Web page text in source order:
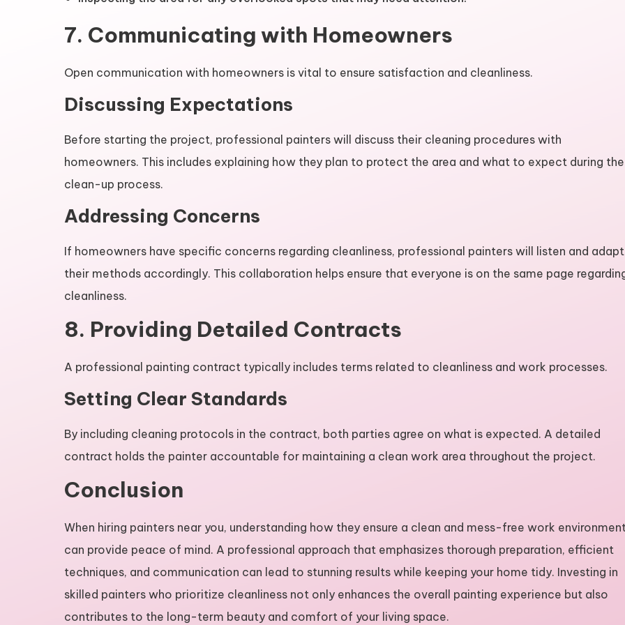
7. Communicating with Homeowners
Open communication with homeowners is vital to ensure satisfaction and cleanliness.
Discussing Expectations
Before starting the project, professional painters will discuss their cleaning procedures with
homeowners. This includes explaining how they plan to protect the area and what to expect during the
clean-up process.
Addressing Concerns
If homeowners have specific concerns regarding cleanliness, professional painters will listen and adapt
their methods accordingly. This collaboration helps ensure that everyone is on the same page
cleanliness.
8. Providing Detailed Contracts
A professional painting contract typically includes terms related to cleanliness and work processes.
Setting Clear Standards
By including cleaning protocols in the contract, both parties agree on what is expected. A detailed
contract holds the painter accountable for maintaining a clean work area throughout the project.
Conclusion
When hiring painters near you, understanding how they ensure a clean and mess-free work
can provide peace of mind. A professional approach that emphasizes thorough preparation, efficient
techniques, and communication can lead to stunning results while keeping your home tidy. Investing in
skilled painters who prioritize cleanliness not only enhances the overall painting experience but also
contributes to the long-term beauty and comfort of your living space.